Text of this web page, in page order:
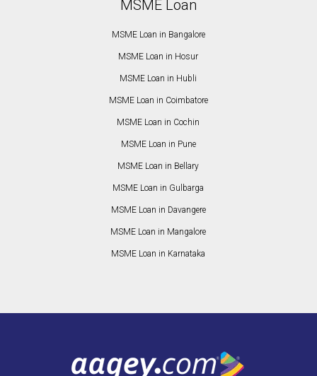
MSME Loan
MSME Loan in Bangalore
MSME Loan in Hosur
MSME Loan in Hubli
MSME Loan in Coimbatore
MSME Loan in Cochin
MSME Loan in Pune
MSME Loan in Bellary
MSME Loan in Gulbarga
MSME Loan in Davangere
MSME Loan in Mangalore
MSME Loan in Karnataka